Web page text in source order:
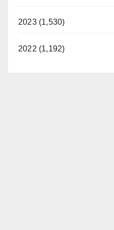
2023 (1,530)
2022 (1,192)